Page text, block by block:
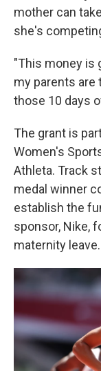
mother can
she's
"This money is
my parents are
those 10 days
The grant is
Women's
Athleta. Track
medal winner
establish the
sponsor, Nike,
maternity leave.